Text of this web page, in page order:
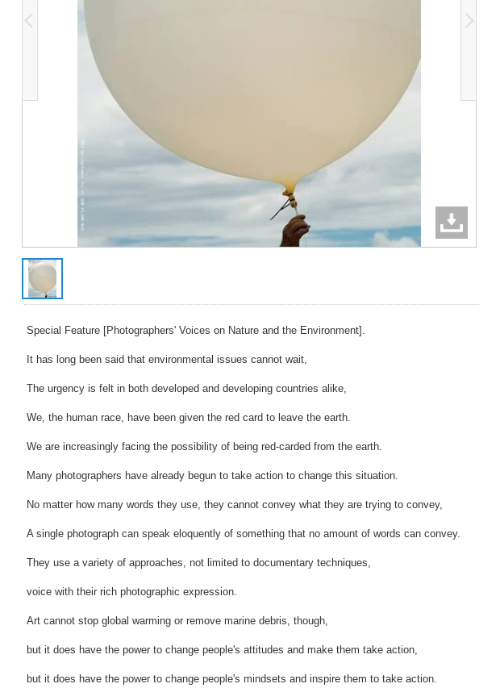
Special Feature [Photographers' Voices on Nature and the Environment].
It has long been said that environmental issues cannot wait,
The urgency is felt in both developed and developing countries alike,
We, the human race, have been given the red card to leave the earth.
We are increasingly facing the possibility of being red-carded from the earth.
Many photographers have already begun to take action to change this situation.
No matter how many words they use, they cannot convey what they are trying to convey,
A single photograph can speak eloquently of something that no amount of words can convey.
They use a variety of approaches, not limited to documentary techniques,
voice with their rich photographic expression.
Art cannot stop global warming or remove marine debris, though,
but it does have the power to change people's attitudes and make them take action,
but it does have the power to change people's mindsets and inspire them to take action.